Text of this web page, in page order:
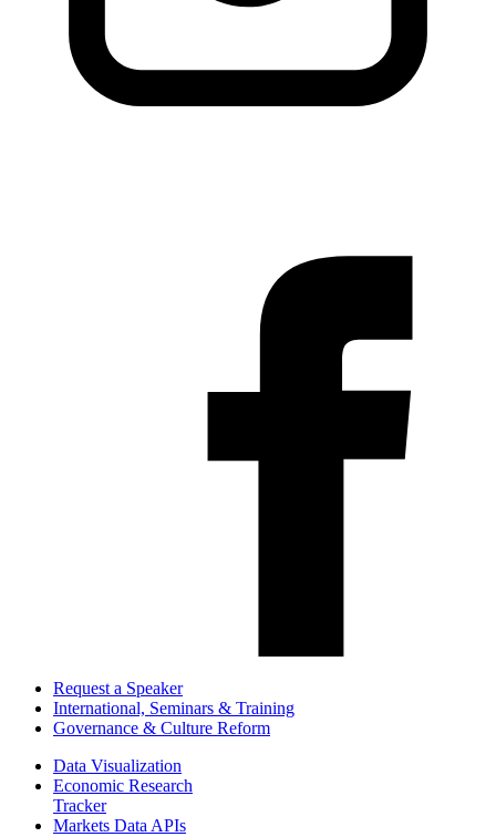
Request a Speaker
International, Seminars & Training
Governance & Culture Reform
Data Visualization
Economic Research
Tracker
Markets Data APIs